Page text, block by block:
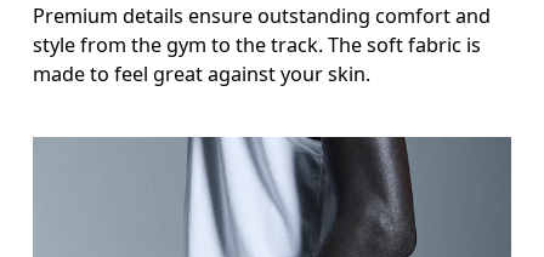
Premium details ensure outstanding comfort and
style from the gym to the track. The soft fabric is
made to feel great against your skin.